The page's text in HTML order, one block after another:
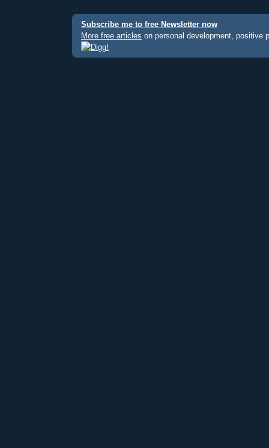
Subscribe me to free Newsletter now
More free articles on personal development,